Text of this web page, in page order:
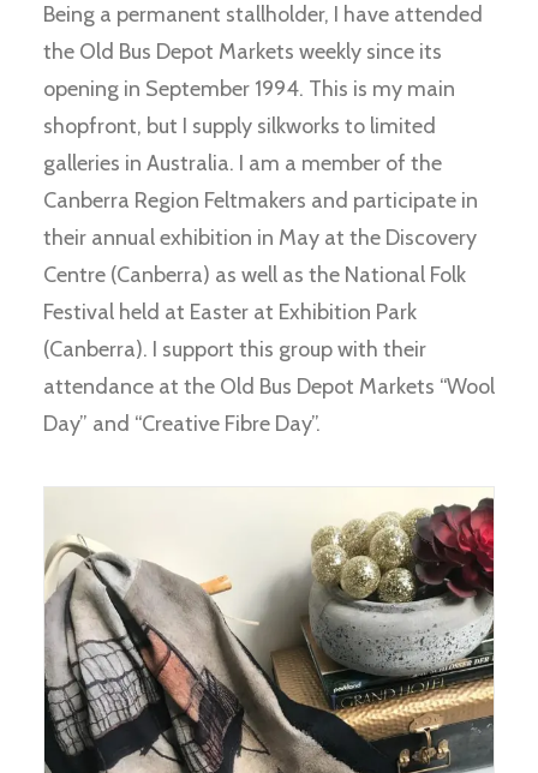
Being a permanent stallholder, I have attended
the Old Bus Depot Markets weekly since its
opening in September 1994. This is my main
shopfront, but I supply silkworks to limited
galleries in Australia. I am a member of the
Canberra Region Feltmakers and participate in
their annual exhibition in May at the Discovery
Centre (Canberra) as well as the National Folk
Festival held at Easter at Exhibition Park
(Canberra). I support this group with their
attendance at the Old Bus Depot Markets “Wool
Day” and “Creative Fibre Day”.